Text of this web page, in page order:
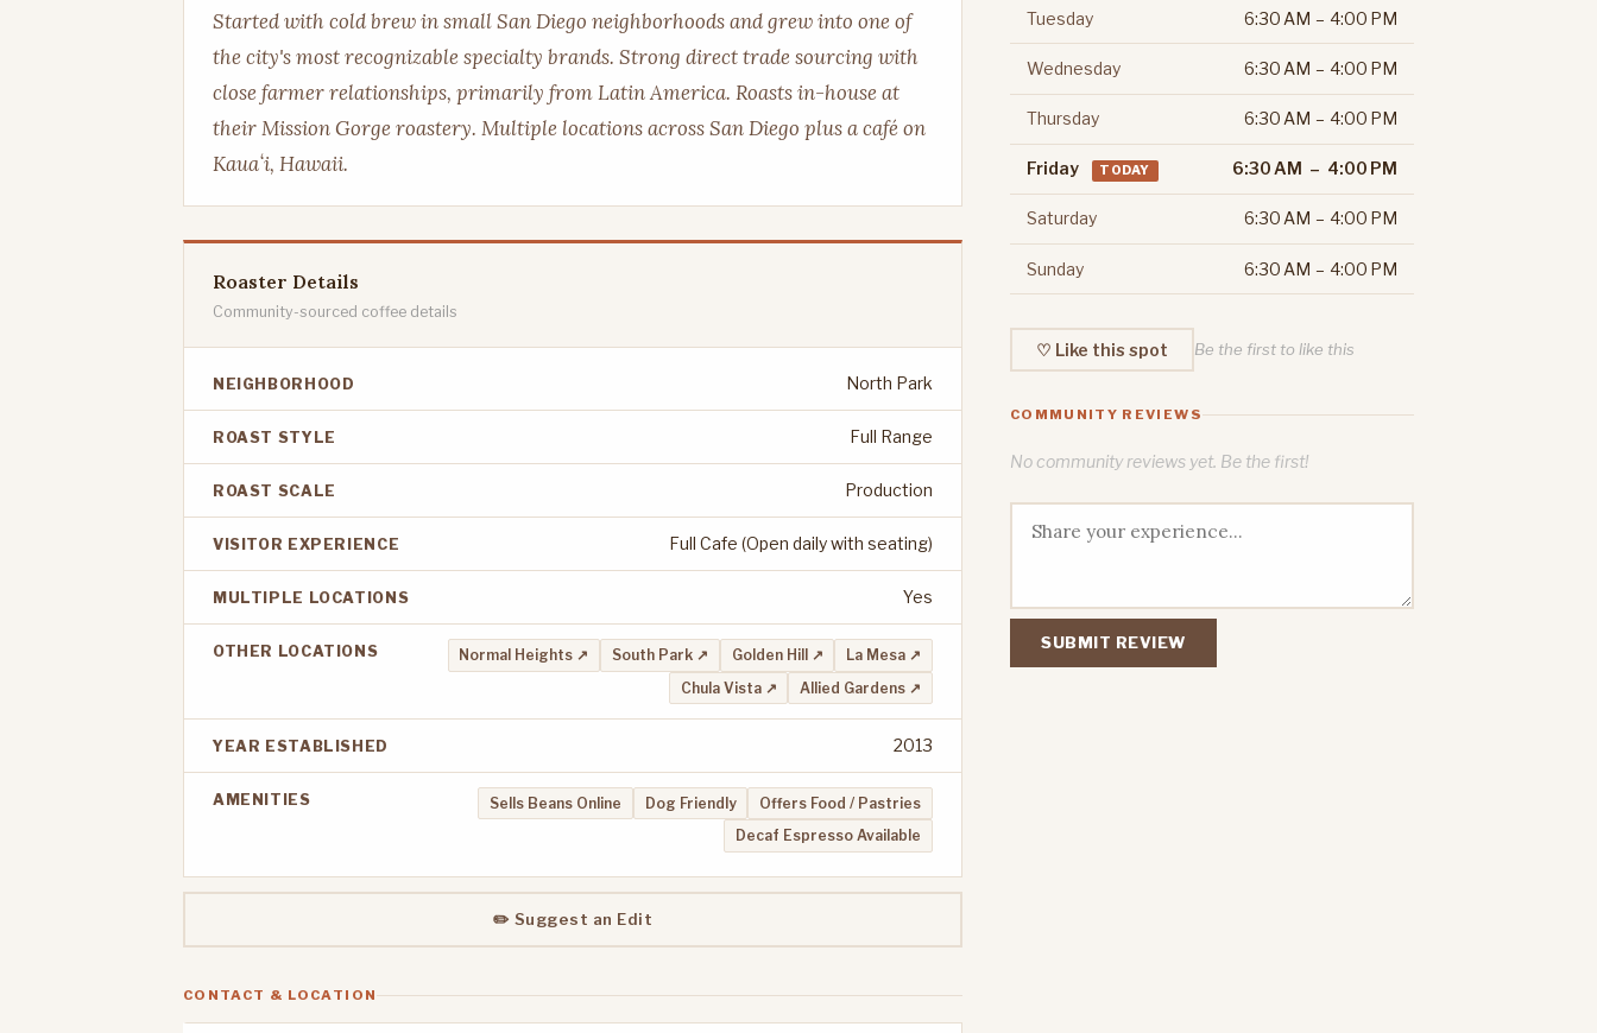
Started with cold brew in small San Diego neighborhoods and grew into one of
the city's most recognizable specialty brands. Strong direct trade sourcing with
close farmer relationships, primarily from Latin America. Roasts in-house at
their Mission Gorge roastery. Multiple locations across San Diego plus a café on
Kauaʻi, Hawaii.
Roaster Details
Community-sourced coffee details
NEIGHBORHOOD North Park
ROAST STYLE Full Range
ROAST SCALE Production
VISITOR EXPERIENCE Full Cafe (Open daily with seating)
MULTIPLE LOCATIONS Yes
OTHER LOCATIONS Normal Heights ↗ South Park ↗ Golden Hill ↗
La Mesa ↗
Chula Vista ↗
Allied Gardens ↗
YEAR ESTABLISHED 2013
AMENITIES Sells Beans Online Dog Friendly
Offers Food / Pastries
Decaf Espresso Available
✏️ Suggest an Edit
CONTACT & LOCATION
Tuesday 6:30 AM – 4:00 PM
Wednesday 6:30 AM – 4:00 PM
Thursday 6:30 AM – 4:00 PM
Friday TODAY 6:30 AM – 4:00 PM
Saturday 6:30 AM – 4:00 PM
Sunday 6:30 AM – 4:00 PM
♡ Like this spot Be the first to like this
COMMUNITY REVIEWS
No community reviews yet. Be the first!
SUBMIT REVIEW